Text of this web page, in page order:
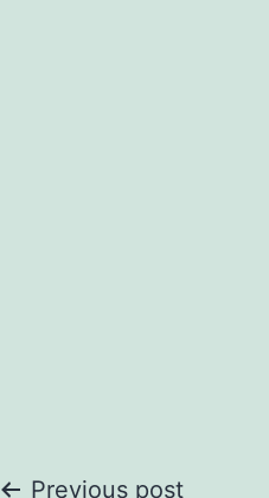
Previous post